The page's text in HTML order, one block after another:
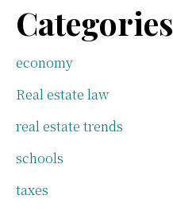
Categories
economy
Real estate law
real estate trends
schools
taxes